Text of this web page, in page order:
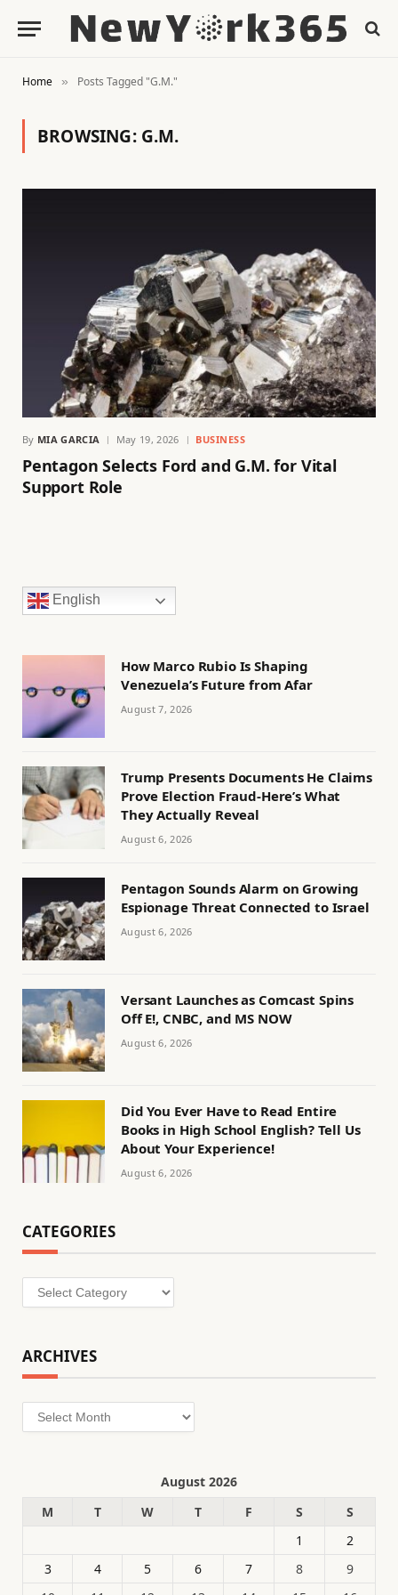
Home » Posts Tagged "G.M."
BROWSING: G.M.
By MIA GARCIA May 19, 2026 BUSINESS
Pentagon Selects Ford and G.M. for Vital
Support Role
English
How Marco Rubio Is Shaping
Venezuela’s Future from Afar
August 7, 2026
Trump Presents Documents He Claims
Prove Election Fraud-Here’s What
They Actually Reveal
August 6, 2026
Pentagon Sounds Alarm on Growing
Espionage Threat Connected to Israel
August 6, 2026
Versant Launches as Comcast Spins
Off E!, CNBC, and MS NOW
August 6, 2026
Did You Ever Have to Read Entire
Books in High School English? Tell Us
About Your Experience!
August 6, 2026
CATEGORIES
Categories
ARCHIVES
Archives
August 2026
M
T W T F S
S
1
2
3
4 5 6 7 8
9